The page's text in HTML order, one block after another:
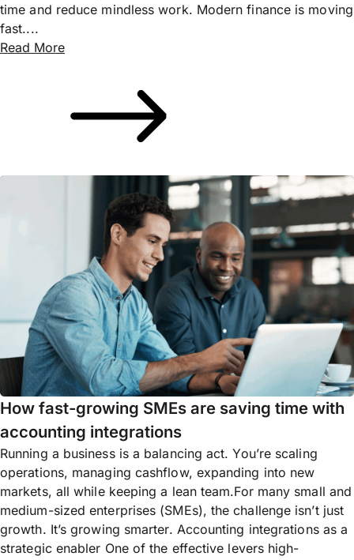
time and reduce mindless work. Modern finance is moving
fast....
Read More
How fast-growing SMEs are saving time with
accounting integrations
Running a business is a balancing act. You’re scaling
operations, managing cashflow, expanding into new
markets, all while keeping a lean team.For many small and
medium-sized enterprises (SMEs), the challenge isn’t just
growth. It’s growing smarter. Accounting integrations as a
strategic enabler One of the effective levers high-